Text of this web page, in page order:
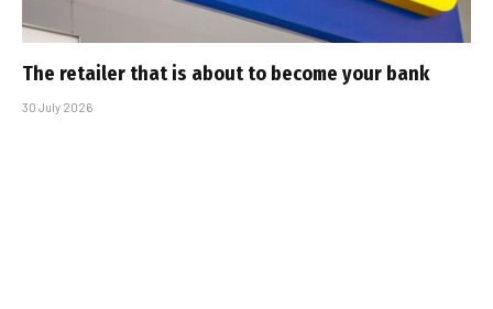
The retailer that is about to become your bank
30 July 2026